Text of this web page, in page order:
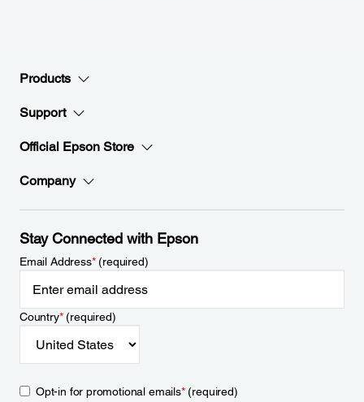
Products
Support
Official Epson Store
Company
Stay Connected with Epson
Email Address*(required)
Country*(required)
Opt-in for promotional emails*(required)